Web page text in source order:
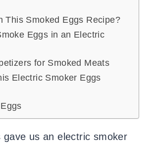
This Smoked Eggs Recipe?
Eggs in an Electric
for Smoked Meats
Electric Smoker Eggs
gave us an electric smoker